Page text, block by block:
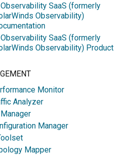
SaaS (formerly
Observability)
SaaS (formerly
Observability) Product
Monitor
Analyzer
Manager
Mapper